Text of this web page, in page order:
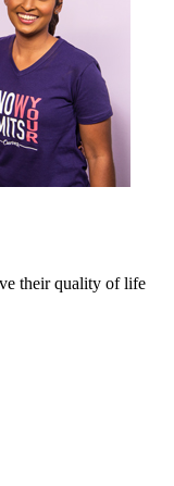
their quality of life